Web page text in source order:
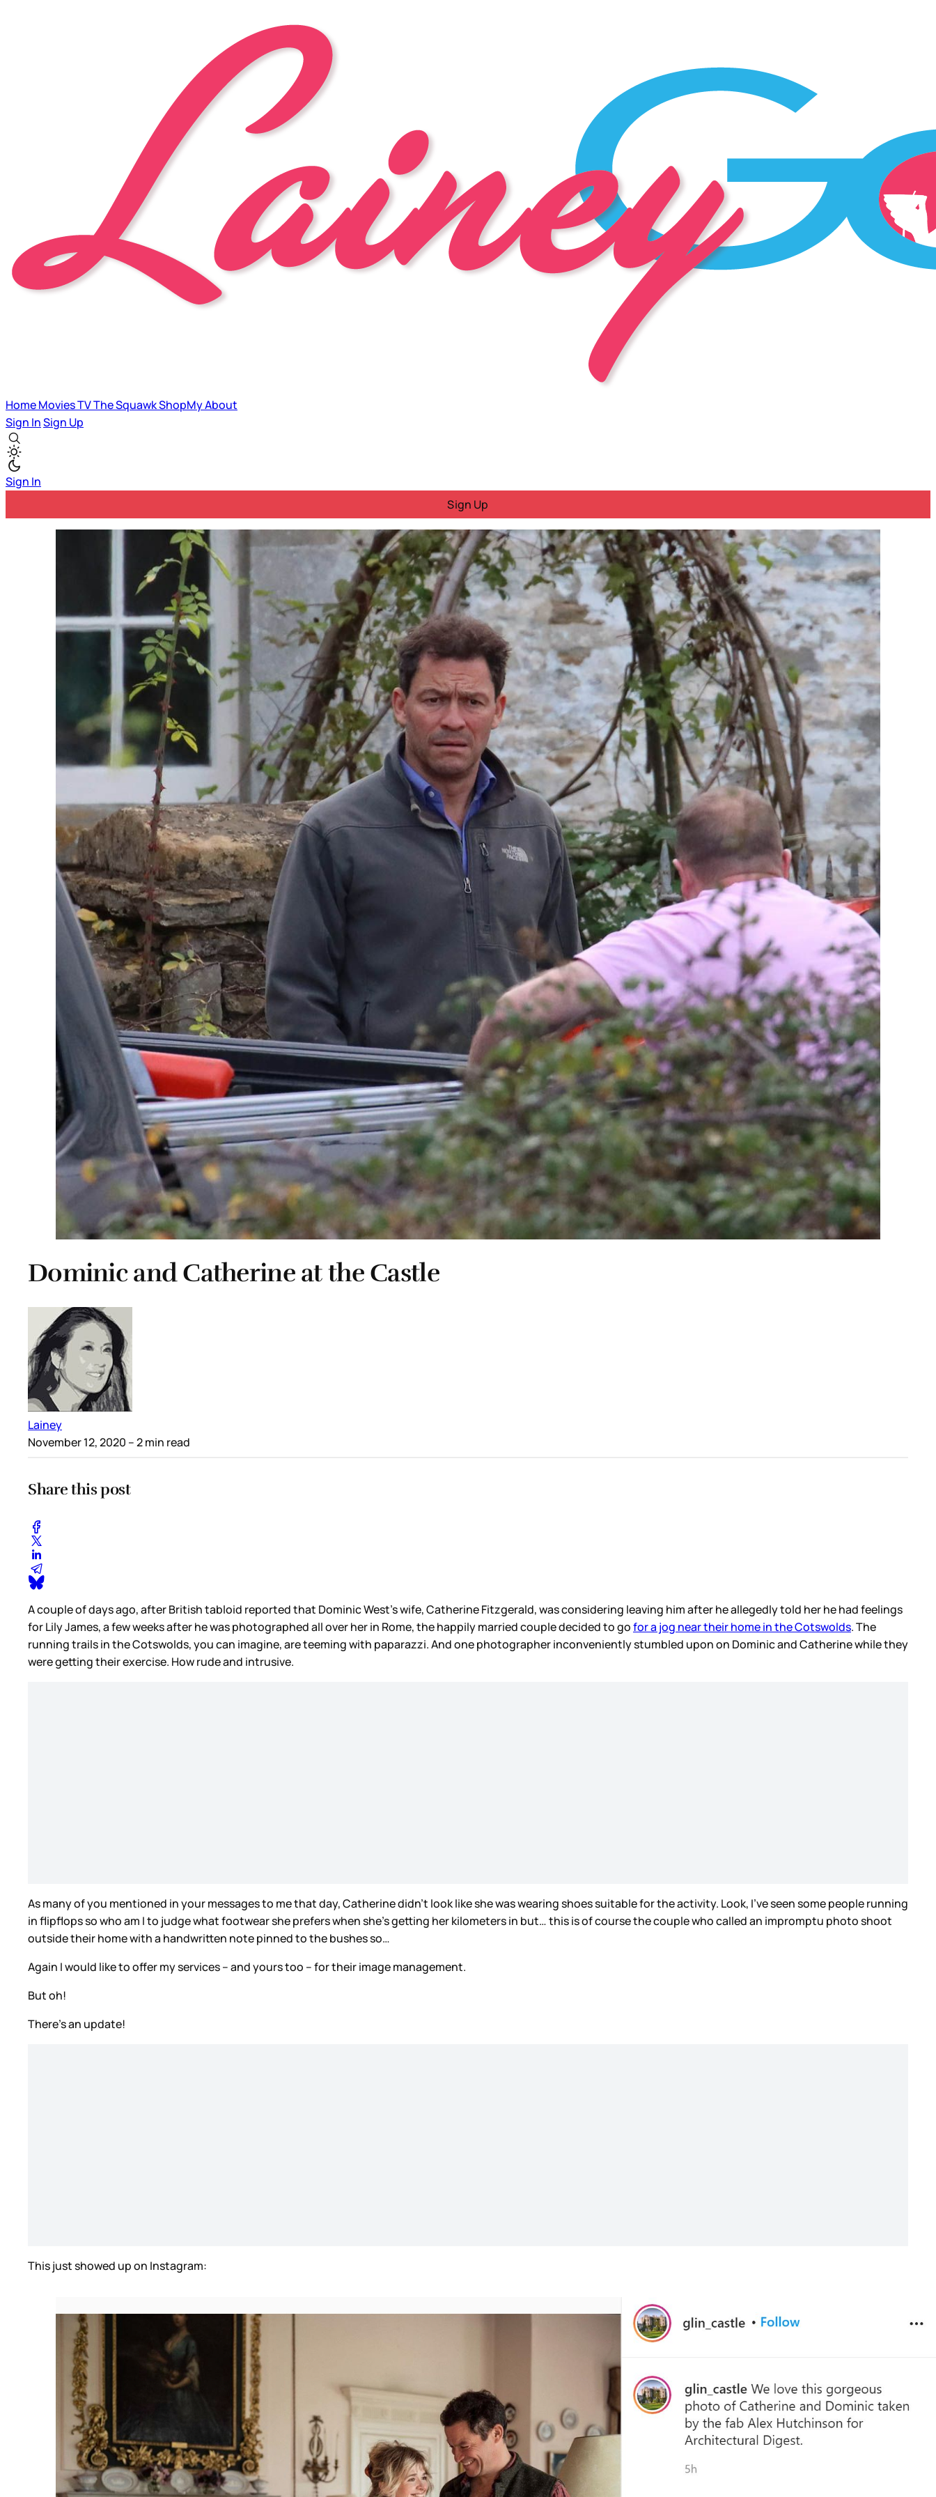
HomeMoviesTVThe SquawkShopMyAbout
Sign InSign Up
Sign In
Sign Up
Dominic and Catherine at the Castle
Lainey
November 12, 2020 – 2 min read
Share this post
A couple of days ago, after British tabloid reported that Dominic West’s wife, Catherine Fitzgerald, was considering leaving him after he allegedly told her he had feelings
for Lily James, a few weeks after he was photographed all over her in Rome, the happily married couple decided to gofor a jog near their home in the Cotswolds. The
running trails in the Cotswolds, you can imagine, are teeming with paparazzi. And one photographer inconveniently stumbled upon on Dominic and Catherine while they
were getting their exercise. How rude and intrusive.
As many of you mentioned in your messages to me that day, Catherine didn’t look like she was wearing shoes suitable for the activity. Look, I’ve seen some people running
in flipflops so who am I to judge what footwear she prefers when she’s getting her kilometers in but… this is of course the couple who called an impromptu photo shoot
outside their home with a handwritten note pinned to the bushes so…
Again I would like to offer my services – and yours too – for their image management.
But oh!
There’s an update!
This just showed up on Instagram: